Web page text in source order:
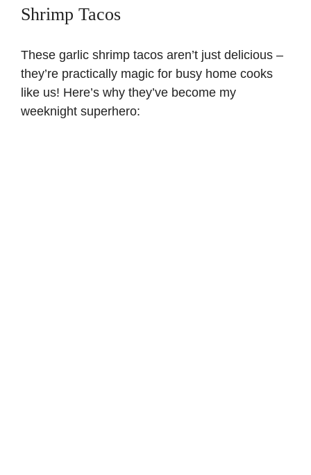
Shrimp Tacos
These garlic shrimp tacos aren’t just delicious –
they’re practically magic for busy home cooks
like us! Here’s why they’ve become my
weeknight superhero: